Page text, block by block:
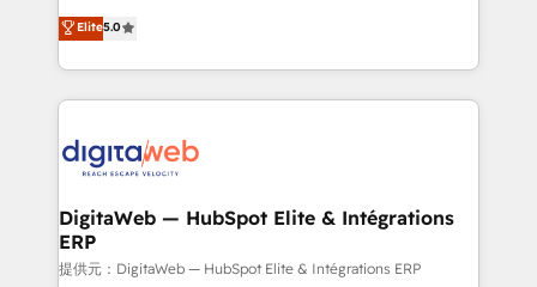
prospecting, follow-ups, service triage, and
knowledge retrieval—built in HubSpot. ⚡ Fast-Track
advanced optimization & adoption 📍 São Paulo, BR
• Des Moines, IA • New York, NY
use business model that you can for fast CRM start
in your organization. It's not brands that solve
challenges — it's people. Our Revenue Architects
work side-by-side with your team to turn your ERP
CRM actually drive revenue. We focus on
software companies that run ERP systems and need
a proven sales management layer, with pipeline
control, margin visibility, and reliable forecasting.
Elite5.0
DigitaWeb — HubSpot Elite & Intégrations
ERP
提供元：DigitaWeb — HubSpot Elite & Intégrations ERP